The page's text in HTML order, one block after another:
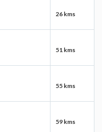
26 kms
51 kms
55 kms
59 kms